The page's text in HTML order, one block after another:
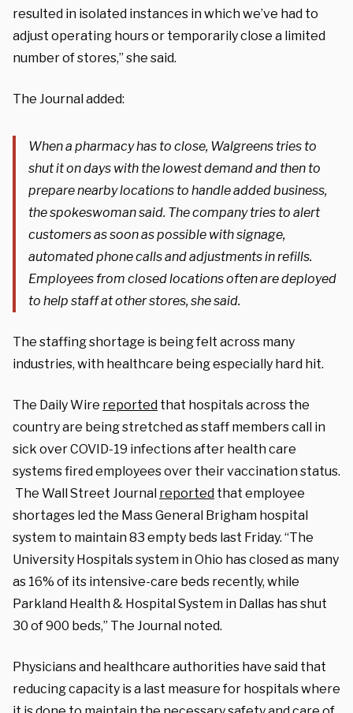
resulted in isolated instances in which we’ve had to
adjust operating hours or temporarily close a limited
number of stores,” she said.
The Journal added:
When a pharmacy has to close, Walgreens tries to
shut it on days with the lowest demand and then to
prepare nearby locations to handle added business,
the spokeswoman said. The company tries to alert
customers as soon as possible with signage,
automated phone calls and adjustments in refills.
Employees from closed locations often are deployed
to help staff at other stores, she said.
The staffing shortage is being felt across many
industries, with healthcare being especially hard hit.
The Daily Wire reported that hospitals across the
country are being stretched as staff members call in
sick over COVID-19 infections after health care
systems fired employees over their vaccination status.
The Wall Street Journal reported that employee
shortages led the Mass General Brigham hospital
system to maintain 83 empty beds last Friday. “The
University Hospitals system in Ohio has closed as many
as 16% of its intensive-care beds recently, while
Parkland Health & Hospital System in Dallas has shut
30 of 900 beds,” The Journal noted.
Physicians and healthcare authorities have said that
reducing capacity is a last measure for hospitals where